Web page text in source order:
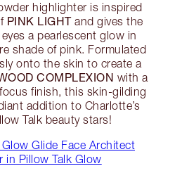
highlighter is inspired
PINK LIGHTand gives the
a pearlescent glow in
shade of pink. Formulated
onto the skin to create a
COMPLEXION with a
finish, this skin-gilding
addition to Charlotte’s
Talk beauty stars!
Glide Face Architect
in Pillow Talk Glow